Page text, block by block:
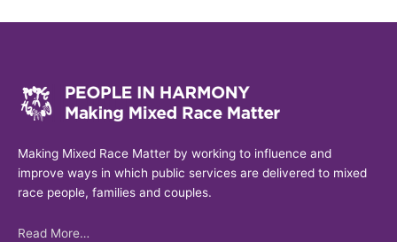
Making Mixed Race Matter by working to influence and
improve ways in which public services are delivered to mixed
race people, families and couples.
Read More…